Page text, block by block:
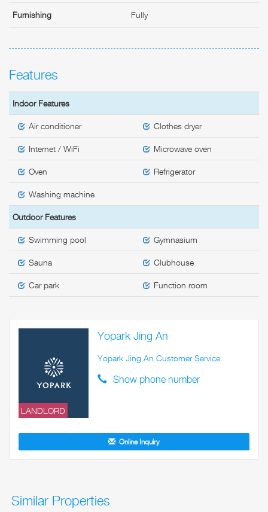
Furnishing Fully
Features
Indoor Features
Air conditioner Clothes dryer
Internet / WiFi Microwave oven
Oven Refrigerator
Washing machine
Outdoor Features
Swimming pool Gymnasium
Sauna Clubhouse
Car park Function room
LANDLORD
Yopark Jing An
Yopark Jing An Customer Service
Show phone number
Online Inquiry
Similar Properties